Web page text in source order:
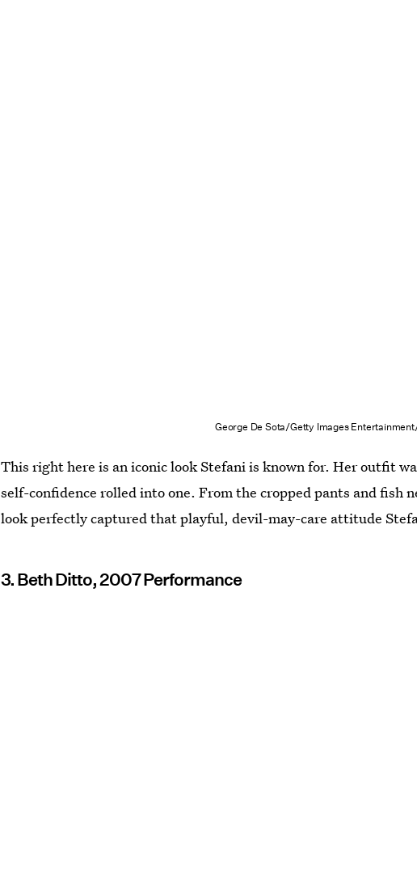
George De Sota/Getty Images
This right here is an iconic look Stefani is known for. Her outfit
self-confidence rolled into one. From the cropped pants and fish
look perfectly captured that playful, devil-may-care attitude
3. Beth Ditto, 2007 Performance